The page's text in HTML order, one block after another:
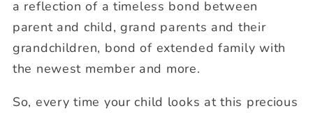
a reflection of a timeless bond between
parent and child, grand parents and their
grandchildren, bond of extended family with
the newest member and more.
So, every time your child looks at this precious